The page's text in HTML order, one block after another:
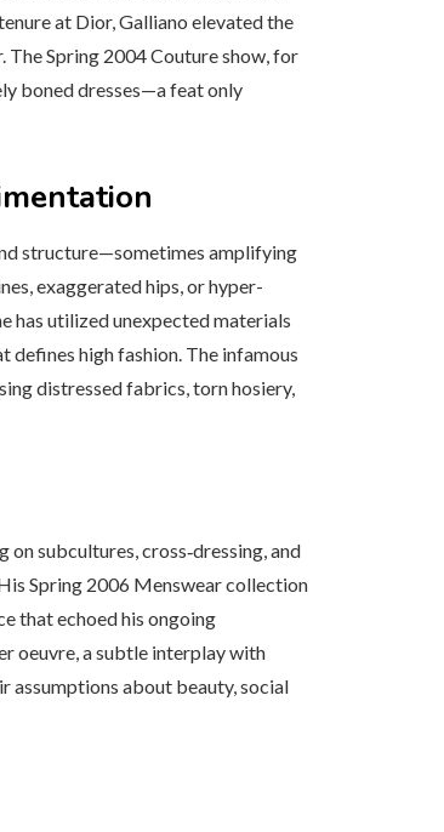
at Dior, Galliano elevated the
The Spring 2004 Couture show, for
boned dresses—a feat only
structure—sometimes amplifying
exaggerated hips, or hyper-
has utilized unexpected materials
defines high fashion. The infamous
distressed fabrics, torn hosiery,
subcultures, cross‑dressing, and
Spring 2006 Menswear collection
that echoed his ongoing
oeuvre, a subtle interplay with
assumptions about beauty, social